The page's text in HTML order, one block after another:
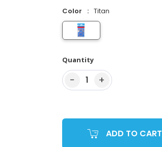
Color Titan
Quantity
− 1 +
ADD TO CART